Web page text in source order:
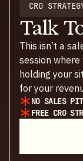
CRO
Talk
This isn’t a
session
holding your
for your
NO SALES
FREE CRO